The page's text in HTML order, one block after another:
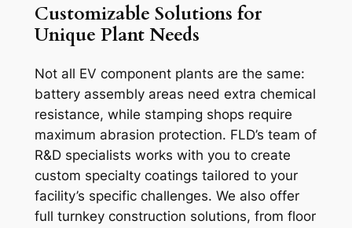
Customizable Solutions for
Unique Plant Needs
Not all EV component plants are the same:
battery assembly areas need extra chemical
resistance, while stamping shops require
maximum abrasion protection. FLD’s team of
R&D specialists works with you to create
custom specialty coatings tailored to your
facility’s specific challenges. We also offer
full turnkey construction solutions, from floor